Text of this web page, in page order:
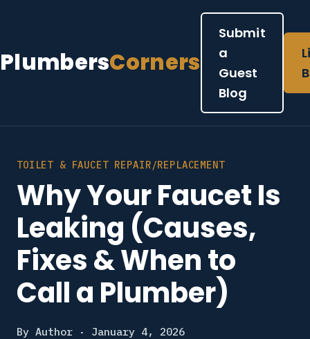
PlumbersCorners
Submit
a
Guest
Blog
TOILET & FAUCET REPAIR/REPLACEMENT
Why Your Faucet Is
Leaking (Causes,
Fixes & When to
Call a Plumber)
By Author · January 4, 2026